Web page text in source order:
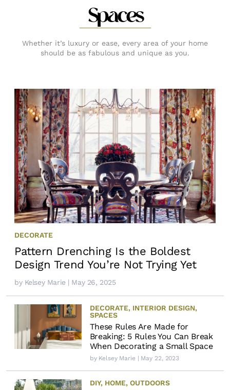
Spaces
Whether it’s luxury or ease, every area of your home
should be as fabulous and unique as you.
DECORATE
Pattern Drenching Is the Boldest
Design Trend You’re Not Trying Yet
by Kelsey Marie | May 26, 2025
DECORATE, INTERIOR DESIGN,
SPACES
These Rules Are Made for
Breaking: 5 Rules You Can Break
When Decorating a Small Space
by Kelsey Marie | May 22, 2023
DIY, HOME, OUTDOORS